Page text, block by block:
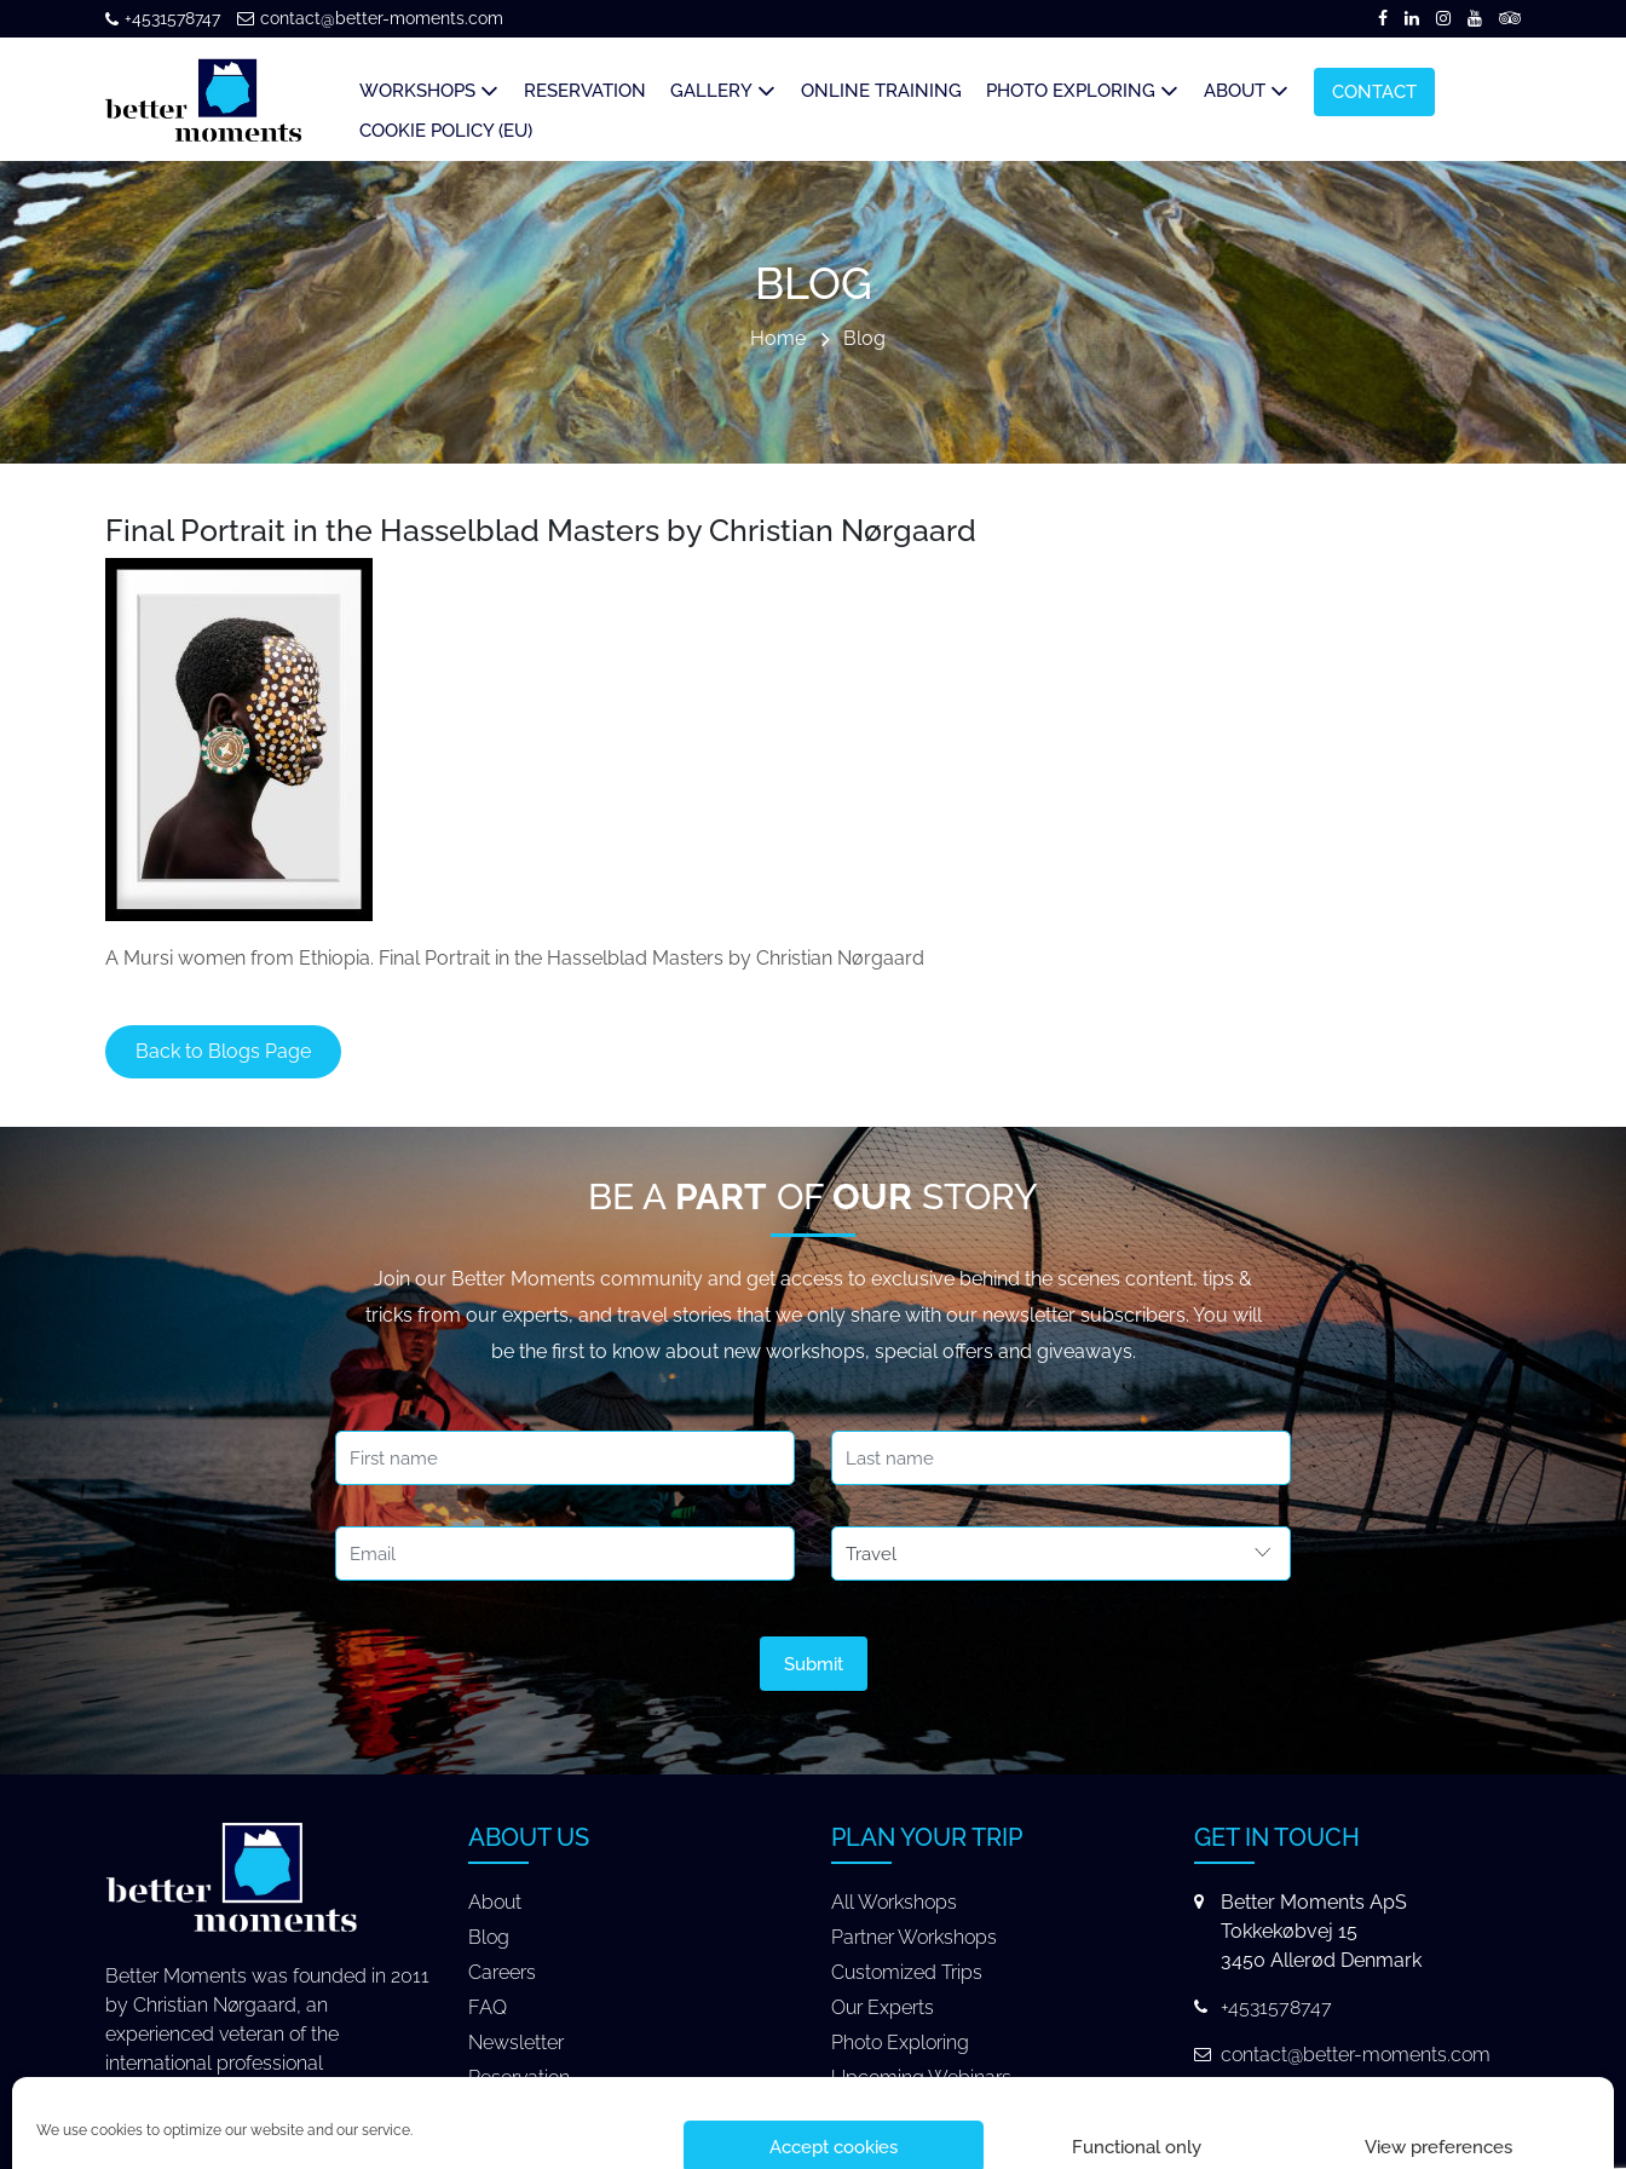
We use cookies to optimize our website and our service.
Accept cookies Functional only View preferences
+4531578747 contact@better-moments.com
WORKSHOPS RESERVATION GALLERY ONLINE TRAINING PHOTO EXPLORING ABOUT
CONTACT
COOKIE POLICY (EU)
BLOG
Home Blog
Final Portrait in the Hasselblad Masters by Christian Nørgaard
A Mursi women from Ethiopia. Final Portrait in the Hasselblad Masters by Christian Nørgaard
Back to Blogs Page
BE A PART OFOURSTORY
Join our Better Moments community and get access to exclusive behind the scenes content, tips &
tricks from our experts, and travel stories that we only share with our newsletter subscribers. You will
be the first to know about new workshops, special offers and giveaways.
Better Moments was founded in 2011
by Christian Nørgaard, an
experienced veteran of the
international professional
ABOUT US
About
Blog
Careers
FAQ
Newsletter
Reservation
PLAN YOUR TRIP
All Workshops
Partner Workshops
Customized Trips
Our Experts
Photo Exploring
Upcoming Webinars
GET IN TOUCH
Better Moments ApS
Tokkekøbvej 15
3450 Allerød Denmark
+4531578747
contact@better-moments.com